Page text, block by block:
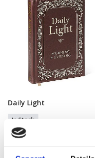
Add To Basket
Daily Light
In Stock
£14.99